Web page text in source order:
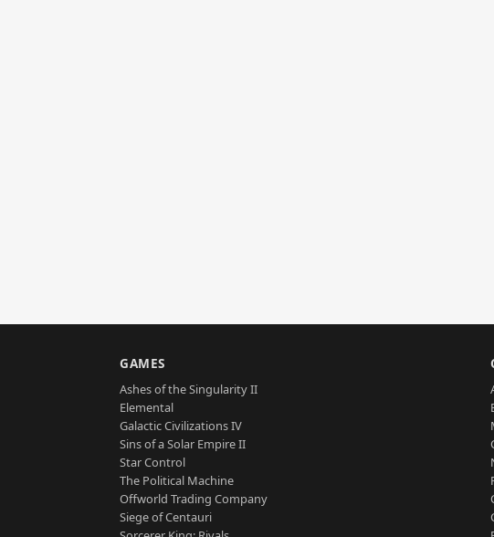
GAMES
Ashes of the Singularity II
Elemental
Galactic Civilizations IV
Sins of a Solar Empire II
Star Control
The Political Machine
Offworld Trading Company
Siege of Centauri